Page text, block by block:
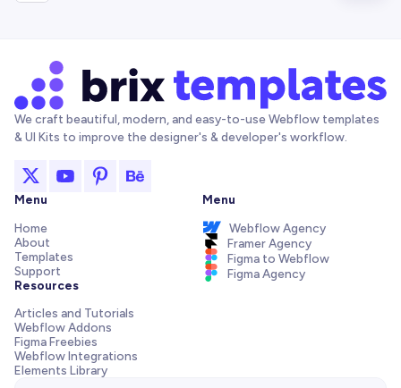
We craft beautiful, modern, and easy-to-use Webflow templates
& UI Kits to improve the designer's & developer's workflow.
Menu
Home
About
Templates
Support
Resources
Articles and Tutorials
Webflow Addons
Figma Freebies
Webflow Integrations
Elements Library
Menu
Webflow Agency
Framer Agency
Figma to Webflow
Figma Agency